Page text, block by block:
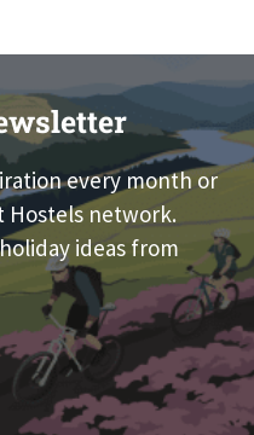
every month or
network.
ideas from